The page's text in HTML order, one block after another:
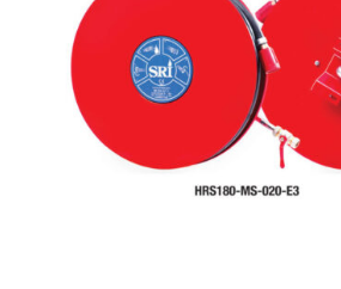
DETAILS